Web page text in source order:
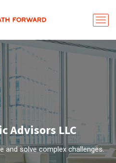
Advisors LLC
and solve complex challenges.